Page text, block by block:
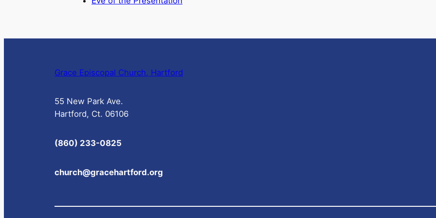
Grace Episcopal Church, Hartford
55 New Park Ave.
Hartford, Ct. 06106
(860) 233-0825
church@gracehartford.org